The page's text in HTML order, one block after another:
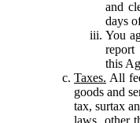
and
days
You
report
this
Taxes. All
goods and
tax, surtax
laws, other